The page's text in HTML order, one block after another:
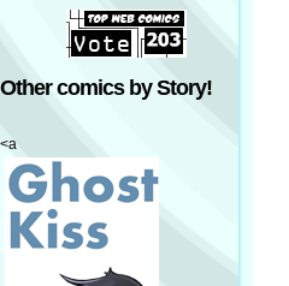
Other comics by Story!
<a